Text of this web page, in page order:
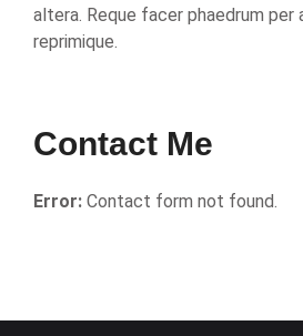
altera. Reque facer phaedrum per
reprimique.
Contact Me
Error: Contact form not found.